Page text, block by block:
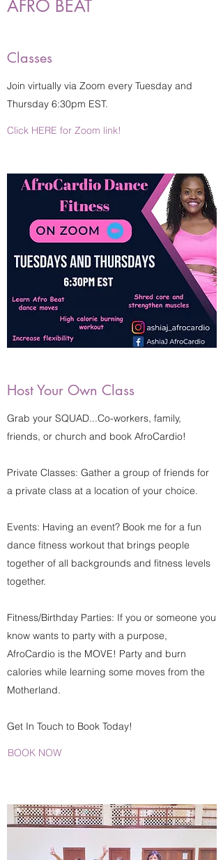
AFRO BEAT
Classes
Join virtually via Zoom every Tuesday and
Thursday 6:30pm EST.
Click HERE for Zoom link!
Host Your Own Class
Grab your SQUAD...Co-workers, family,
friends, or church and book AfroCardio!
Private Classes: Gather a group of friends for
a private class at a location of your choice.
Events: Having an event? Book me for a fun
dance fitness workout that brings people
together of all backgrounds and fitness levels
together.
Fitness/Birthday Parties: If you or someone you
know wants to party with a purpose,
AfroCardio is the MOVE! Party and burn
calories while learning some moves from the
Motherland.
Get In Touch to Book Today!
BOOK NOW